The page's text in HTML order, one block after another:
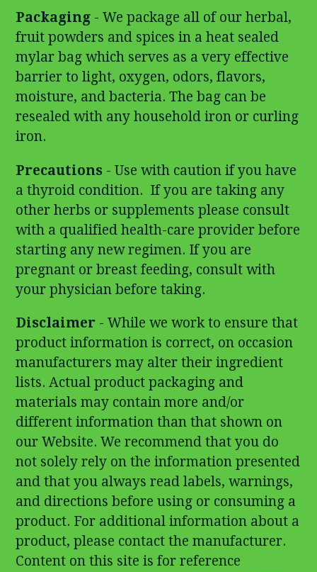
Packaging - We package all of our herbal,
fruit powders and spices in a heat sealed
mylar bag which serves as a very effective
barrier to light, oxygen, odors, flavors,
moisture, and bacteria. The bag can be
resealed with any household iron or curling
iron.
Precautions - Use with caution if you have
a thyroid condition. If you are taking any
other herbs or supplements please consult
with a qualified health-care provider before
starting any new regimen. If you are
pregnant or breast feeding, consult with
your physician before taking.
Disclaimer - While we work to ensure that
product information is correct, on occasion
manufacturers may alter their ingredient
lists. Actual product packaging and
materials may contain more and/or
different information than that shown on
our Website. We recommend that you do
not solely rely on the information presented
and that you always read labels, warnings,
and directions before using or consuming a
product. For additional information about a
product, please contact the manufacturer.
Content on this site is for reference